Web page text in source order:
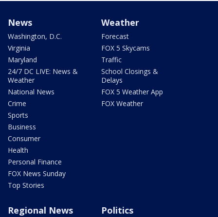
News
Washington, D.C.
Virginia
Maryland
24/7 DC LIVE: News &
Weather
National News
Crime
Sports
Business
Consumer
Health
Personal Finance
FOX News Sunday
Top Stories
Weather
Forecast
FOX 5 Skycams
Traffic
School Closings &
Delays
FOX 5 Weather App
FOX Weather
Regional News Politics